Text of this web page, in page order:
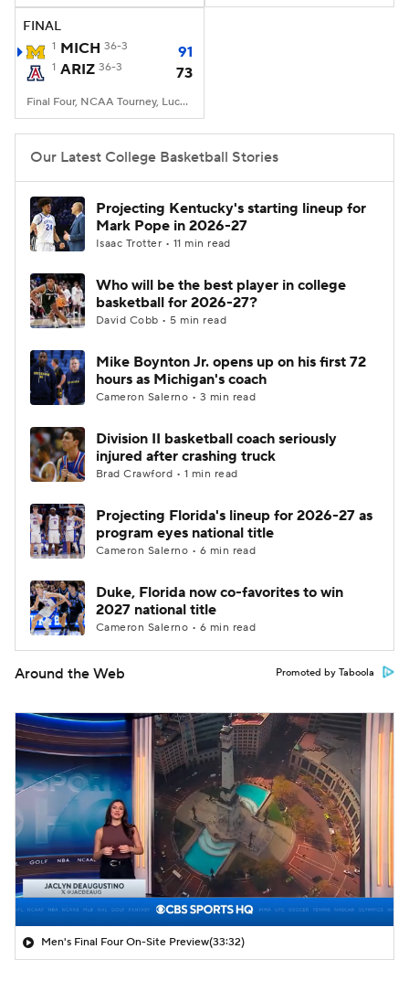
Women's BB
2026 Top Classes CBS Sports Classic
FINAL
1 MICH 36-3 91
1 ARIZ 36-3 73
Final Four, NCAA Tourney, Lucas Oil Stadium, Indianapolis, IN
Our Latest College Basketball Stories
Projecting Kentucky's starting lineup for
Mark Pope in 2026-27
Isaac Trotter • 11 min read
Who will be the best player in college
basketball for 2026-27?
David Cobb • 5 min read
Mike Boynton Jr. opens up on his first 72
hours as Michigan's coach
Cameron Salerno • 3 min read
Division II basketball coach seriously
injured after crashing truck
Brad Crawford • 1 min read
Projecting Florida's lineup for 2026-27 as
program eyes national title
Cameron Salerno • 6 min read
Duke, Florida now co-favorites to win
2027 national title
Cameron Salerno • 6 min read
Around the Web Promoted by Taboola
Men's Final Four On-Site Preview(33:32)